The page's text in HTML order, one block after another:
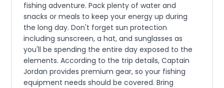
fishing adventure. Pack plenty of water and
snacks or meals to keep your energy up during
the long day. Don't forget sun protection
including sunscreen, a hat, and sunglasses as
you'll be spending the entire day exposed to the
elements. According to the trip details, Captain
Jordan provides premium gear, so your fishing
equipment needs should be covered. Bring